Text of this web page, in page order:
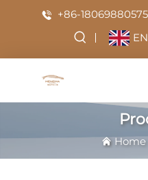
+86-18069880575
EN
Home